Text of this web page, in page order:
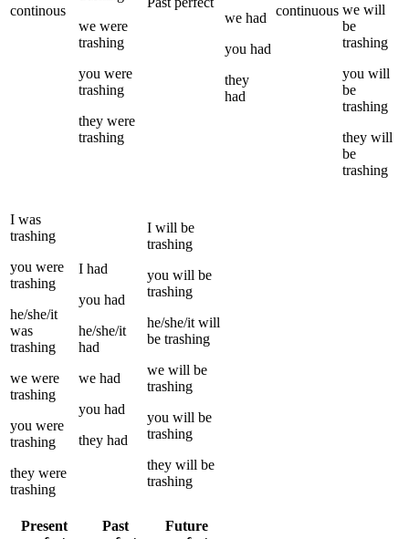
continous
we were
trashing
you were
trashing
they were
trashing
we had
you had
they
had
continuous we will
be
trashing
you will
be
trashing
they will
be
trashing
I was
trashing
you were
trashing
he/she/it
was
trashing
we were
trashing
you were
trashing
they were
trashing
I had
you had
he/she/it
had
we had
you had
they had
I will be
trashing
you will be
trashing
he/she/it will
be trashing
we will be
trashing
you will be
trashing
they will be
trashing
Present
Past
Future